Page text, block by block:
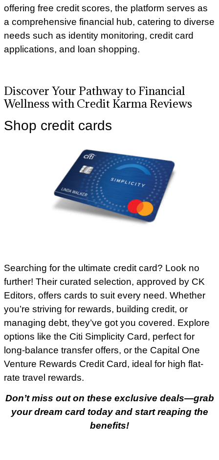
offering free credit scores, the platform serves as
a comprehensive financial hub, catering to diverse
needs such as identity monitoring, credit card
applications, and loan shopping.
Discover Your Pathway to Financial
Wellness with Credit Karma Reviews
Shop credit cards
Searching for the ultimate credit card? Look no
further! Their curated selection, approved by CK
Editors, offers cards to suit every need. Whether
you’re striving for rewards, building credit, or
managing debt, they’ve got you covered. Explore
options like the Citi Simplicity Card, perfect for
long-balance transfer offers, or the Capital One
Venture Rewards Credit Card, ideal for high flat-
rate travel rewards.
Don’t miss out on these exclusive deals—grab
your dream card today and start reaping the
benefits!